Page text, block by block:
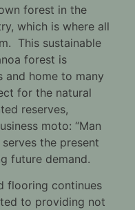
forest in the
which is where all
This sustainable
forest is
and home to many
for the natural
reserves,
moto: “Man
the present
future demand.
flooring continues
to providing not